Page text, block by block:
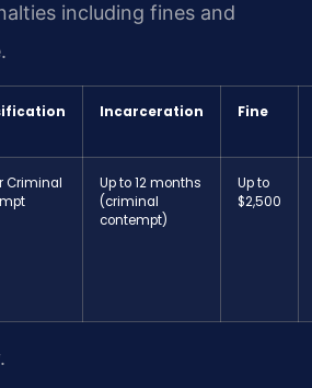
including fines and
Incarceration Fine
Criminal
Up to 12 months
(criminal
contempt)
Up to
$2,500